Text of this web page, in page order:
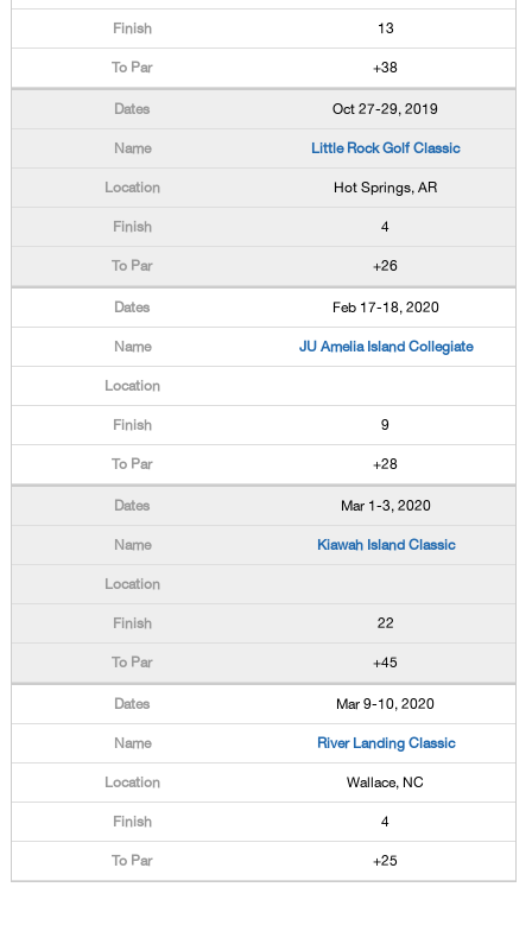
13
+38
Oct 27-29, 2019
Little Rock Golf Classic
Hot Springs, AR
4
+26
Feb 17-18, 2020
JU Amelia Island Collegiate
9
+28
Mar 1-3, 2020
Kiawah Island Classic
22
+45
Mar 9-10, 2020
River Landing Classic
Wallace, NC
4
+25